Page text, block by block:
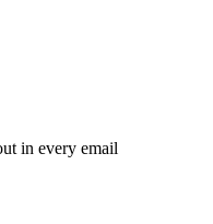
in every email